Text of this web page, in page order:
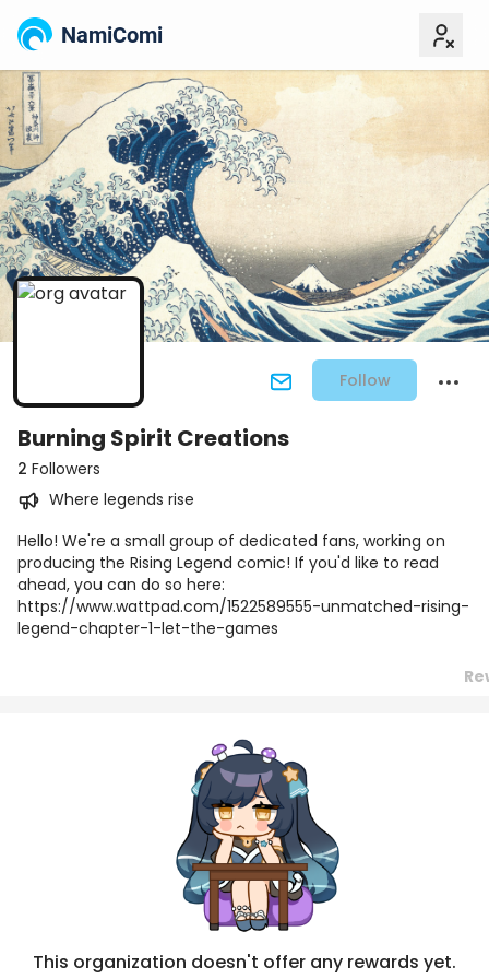
NamiComi
Follow
Burning Spirit Creations
2 Followers
Where legends rise
Hello! We're a small group of dedicated fans, working on
producing the Rising Legend comic! If you'd like to read
ahead, you can do so here:
https://www.wattpad.com/1522589555-unmatched-rising-
legend-chapter-1-let-the-games
This organization doesn't offer any rewards yet.